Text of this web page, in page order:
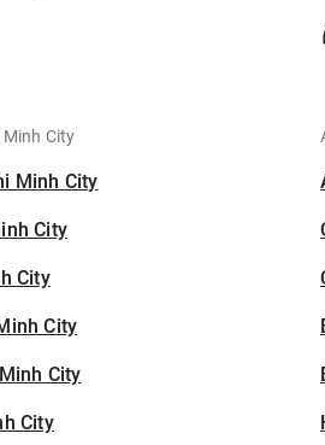
City
Minh City
City
City
City
City
City